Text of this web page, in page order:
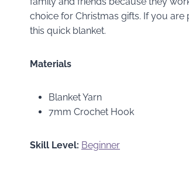
choice for Christmas gifts. If you
this quick blanket.
Materials
Blanket Yarn
7mm Crochet Hook
Skill Level: Beginner